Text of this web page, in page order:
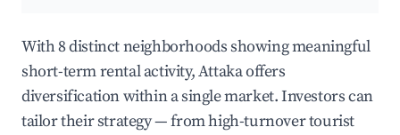
With 8 distinct neighborhoods showing meaningful
short-term rental activity, Attaka offers
diversification within a single market. Investors can
tailor their strategy — from high-turnover tourist